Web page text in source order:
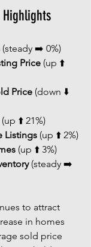
(steady ➡️ 0%)
Price (up ⬆️
Price (down ⬇️
(up ⬆️ 21%)
Listings (up ⬆️ 2%)
(up ⬆️ 3%)
(steady ➡️
to attract
in homes
sold price